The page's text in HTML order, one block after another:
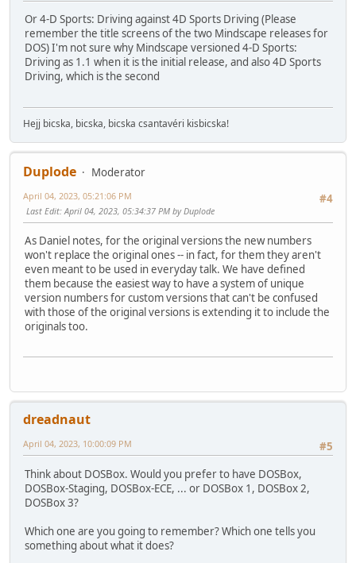
Or 4-D Sports: Driving against 4D Sports Driving (Please
remember the title screens of the two Mindscape releases for
DOS) I'm not sure why Mindscape versioned 4-D Sports:
Driving as 1.1 when it is the initial release, and also 4D Sports
Driving, which is the second
Hejj bicska, bicska, bicska csantavéri kisbicska!
Duplode
Moderator
#4
April 04, 2023, 05:21:06 PM
Last Edit: April 04, 2023, 05:34:37 PM by Duplode
As Daniel notes, for the original versions the new numbers
won't replace the original ones -- in fact, for them they aren't
even meant to be used in everyday talk. We have defined
them because the easiest way to have a system of unique
version numbers for custom versions that can't be confused
with those of the original versions is extending it to include the
originals too.
dreadnaut
#5
April 04, 2023, 10:00:09 PM
Think about DOSBox. Would you prefer to have DOSBox,
DOSBox-Staging, DOSBox-ECE, ... or DOSBox 1, DOSBox 2,
DOSBox 3?
Which one are you going to remember? Which one tells you
something about what it does?